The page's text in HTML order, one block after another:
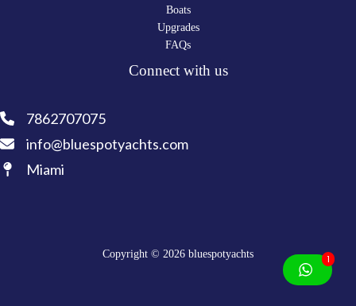
Boats
Upgrades
FAQs
Connect with us
7862707075
info@bluespotyachts.com
Miami
Copyright © 2026 bluespotyachts 1